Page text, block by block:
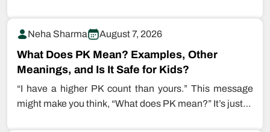
Neha Sharma August 7, 2026
What Does PK Mean? Examples, Other
Meanings, and Is It Safe for Kids?
“I have a higher PK count than yours.” This message
might make you think, “What does PK mean?” It’s just…